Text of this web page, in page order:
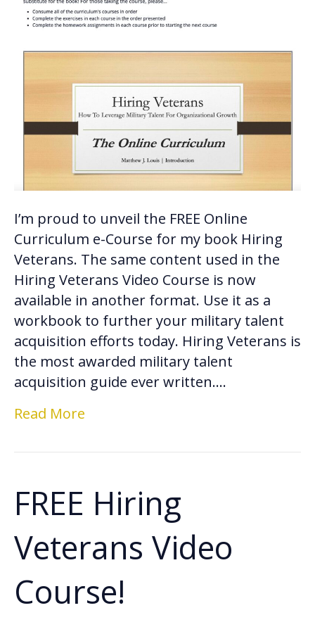
I’m proud to unveil the FREE Online
Curriculum e-Course for my book Hiring
Veterans. The same content used in the
Hiring Veterans Video Course is now
available in another format. Use it as a
workbook to further your military talent
acquisition efforts today. Hiring Veterans is
the most awarded military talent
acquisition guide ever written.…
Read More
FREE Hiring
Veterans Video
Course!